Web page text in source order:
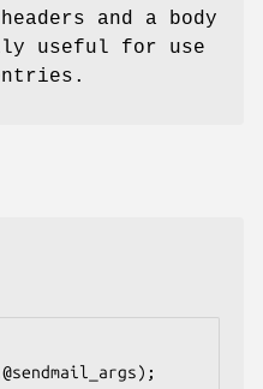
and a body
useful for use